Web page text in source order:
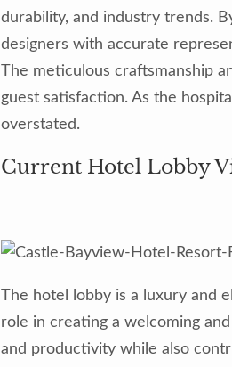
durability, and industry trends.
designers with accurate
The meticulous craftsmanship
guest satisfaction. As the
overstated.
Current Hotel Lobby
The hotel lobby is a luxury and
role in creating a welcoming
and productivity while also